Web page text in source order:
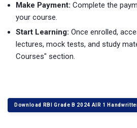
Make Payment: Complete the
your course.
Start Learning: Once enrolled,
lectures, mock tests, and study
Courses" section.
Download RBI Grade B 2024 AIR 1